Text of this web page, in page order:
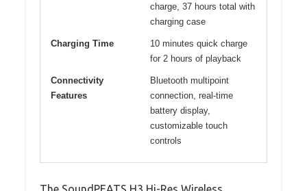
charge, 37 hours total with
charging case
Charging Time
10 minutes quick charge
for 2 hours of playback
Connectivity
Features
Bluetooth multipoint
connection, real-time
battery display,
customizable touch
controls